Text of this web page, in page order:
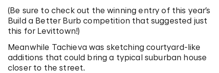
(Be sure to check out the winning entry of this year’s
Build a Better Burb competition that suggested just
this for Levittown!)
Meanwhile Tachieva was sketching courtyard-like
additions that could bring a typical suburban house
closer to the street.